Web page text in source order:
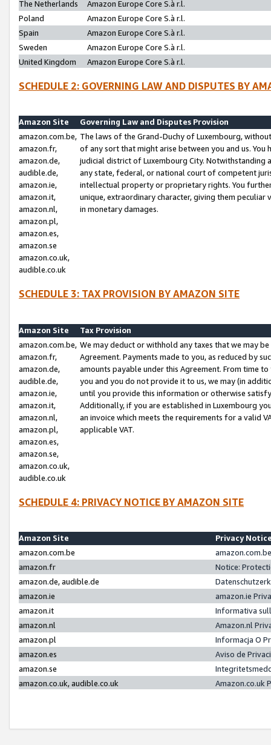
The Netherlands
Amazon Europe Core S.à r.l.
Poland
Amazon Europe Core S.à r.l.
Spain
Amazon Europe Core S.à r.l.
Sweden
Amazon Europe Core S.à r.l.
United Kingdom
Amazon Europe Core S.à r.l.
SCHEDULE 2: GOVERNING LAW AND DISPUTES BY
Amazon Site
Governing Law and Disputes Provision
amazon.com.be,
amazon.fr,
amazon.de,
audible.de,
amazon.ie,
amazon.it,
amazon.nl,
amazon.pl,
amazon.es,
amazon.se
amazon.co.uk,
audible.co.uk
The laws of the Grand-Duchy of Luxembourg,
of any sort that might arise between you and us.
judicial district of Luxembourg City. Notwithstanding
any state, federal, or national court of competent
intellectual property or proprietary rights. You
unique, extraordinary character, giving them
in monetary damages.
SCHEDULE 3: TAX PROVISION BY AMAZON SITE
Amazon Site
Tax Provision
amazon.com.be,
amazon.fr,
amazon.de,
audible.de,
amazon.ie,
amazon.it,
amazon.nl,
amazon.pl,
amazon.es,
amazon.se,
amazon.co.uk,
audible.co.uk
We may deduct or withhold any taxes that we may
Agreement. Payments made to you, as reduced by
amounts payable under this Agreement. From time
you and you do not provide it to us, we may (in
until you provide this information or otherwise
Additionally, if you are established in Luxembourg
an invoice which meets the requirements for a valid
applicable VAT.
SCHEDULE 4: PRIVACY NOTICE BY AMAZON SITE
Amazon Site
Privacy
amazon.com.be
amazon.fr
Notice:
amazon.de, audible.de
amazon.ie
amazon.ie
amazon.it
Informativa
amazon.nl
Amazon.nl
amazon.pl
Informacja O
amazon.es
Aviso de
amazon.se
amazon.co.uk, audible.co.uk
Amazon.co.uk